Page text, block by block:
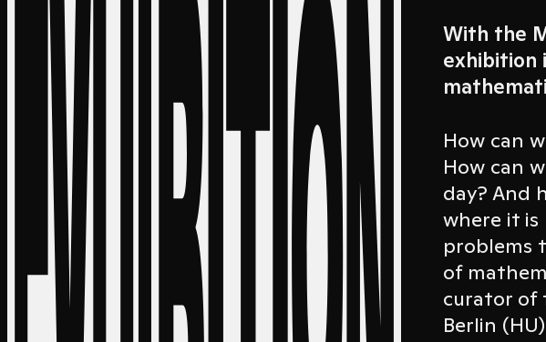
With the
exhibition
How can
How can
day? And
where it
problems
of
curator of
Berlin